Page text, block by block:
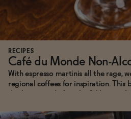
Sale
Blog
OUR STORY
RECIPES
Café du Monde Non-
With espresso martinis all the rage,
regional coffees for inspiration. This
sugar alongside distinctively bitter